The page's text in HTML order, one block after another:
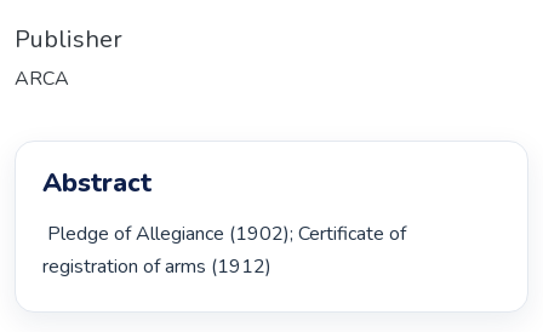
Publisher
ARCA
Abstract
registration of arms (1912)